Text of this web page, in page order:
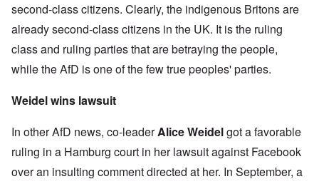
second-class citizens. Clearly, the indigenous Britons are
already second-class citizens in the UK. It is the ruling
class and ruling parties that are betraying the people,
while the AfD is one of the few true peoples' parties.
Weidel wins lawsuit
In other AfD news, co-leaderAlice Weidelgot a favorable
ruling in a Hamburg court in her lawsuit against Facebook
over an insulting comment directed at her. In September, a